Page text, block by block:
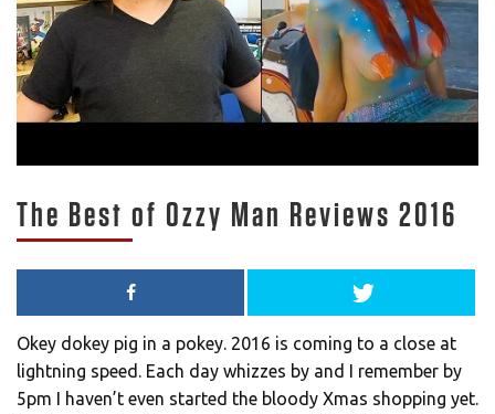
The Best of Ozzy Man Reviews 2016
Okey dokey pig in a pokey. 2016 is coming to a close at
lightning speed. Each day whizzes by and I remember by
5pm I haven’t even started the bloody Xmas shopping yet.